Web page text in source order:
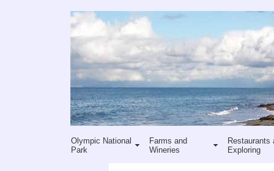
Olympic National
Park
Farms and
Wineries
Restaurants
Exploring